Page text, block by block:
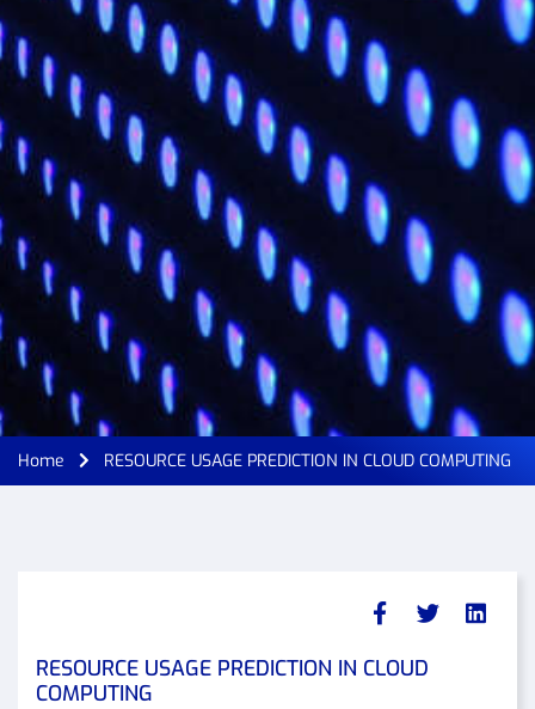
Home RESOURCE USAGE PREDICTION IN CLOUD COMPUTING
RESOURCE USAGE PREDICTION IN CLOUD
COMPUTING